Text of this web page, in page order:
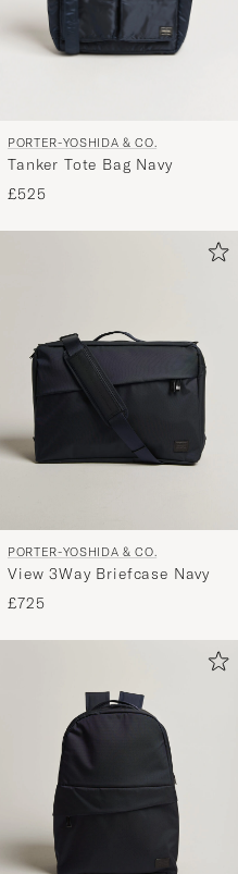
PORTER-YOSHIDA & CO.
Tanker Tote Bag Navy
£525
PORTER-YOSHIDA & CO.
View 3Way Briefcase Navy
£725